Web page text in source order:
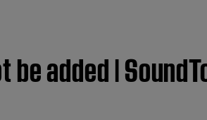
added |